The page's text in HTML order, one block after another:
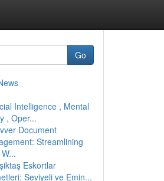
Go
Intelligence , Mental
, Oper...
Document
Streamlining
Eskortlar
Seviyeli ve Emin...